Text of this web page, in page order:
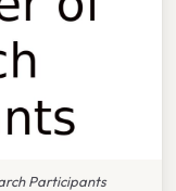
Participants